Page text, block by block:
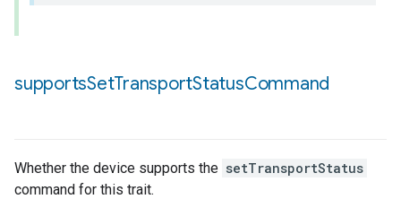
supportsSetTransportStatusCommand
Whether the device supports the setTransportStatus
command for this trait.